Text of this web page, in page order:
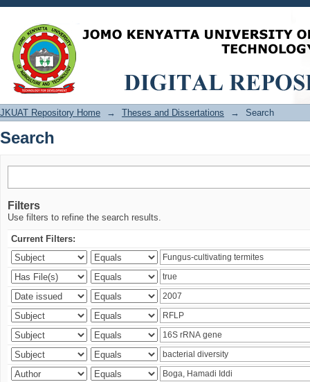
Search
JKUAT Repository Home → Theses and Dissertations → Search
Search
Filters
Use filters to refine the search results.
Current Filters: